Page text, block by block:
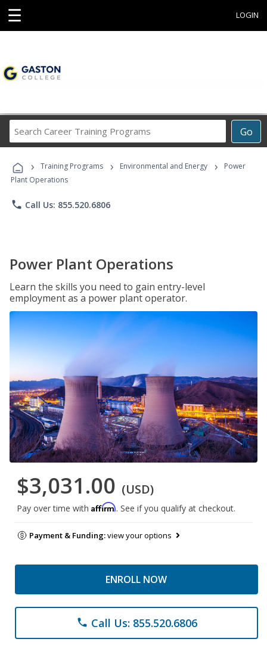
☰ LOGIN
Go
Career
Programs
› Training Programs › Environmental and Energy ›
Power
Plant Operations
phone Call Us: 855.520.6806
Power Plant Operations
Learn the skills you need to gain entry-level
employment as a power plant operator.
$3,031.00 (USD)
Pay over time with Affirm. See if you qualify at checkout.
Payment & Funding:view your options
ENROLL NOW
phone Call Us: 855.520.6806